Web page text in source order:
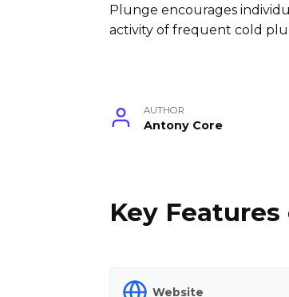
Plunge encourages
activity of frequent cold
AUTHOR
Antony Core
Key
Website